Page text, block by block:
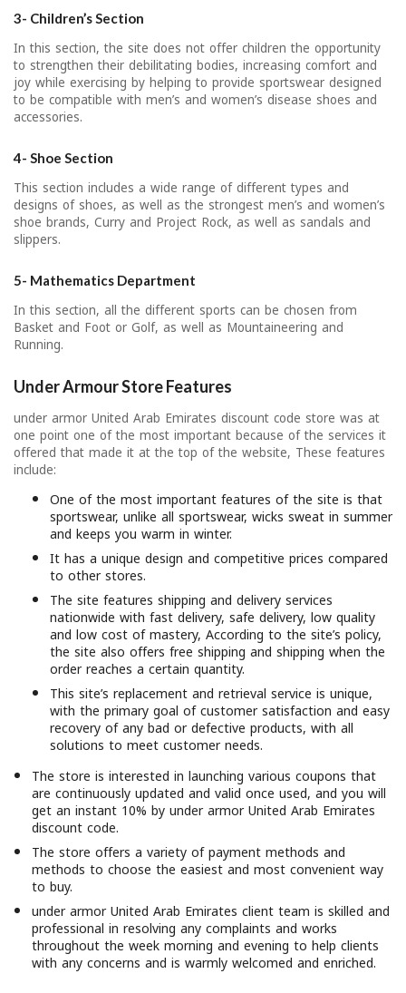
3- Children’s Section
In this section, the site does not offer children the opportunity
to strengthen their debilitating bodies, increasing comfort and
joy while exercising by helping to provide sportswear designed
to be compatible with men’s and women’s disease shoes and
accessories.
4- Shoe Section
This section includes a wide range of different types and
designs of shoes, as well as the strongest men’s and women’s
shoe brands, Curry and Project Rock, as well as sandals and
slippers.
5- Mathematics Department
In this section, all the different sports can be chosen from
Basket and Foot or Golf, as well as Mountaineering and
Running.
Under Armour Store Features
under armor United Arab Emirates discount code store was at
one point one of the most important because of the services it
offered that made it at the top of the website, These features
include:
One of the most important features of the site is that
sportswear, unlike all sportswear, wicks sweat in summer
and keeps you warm in winter.
It has a unique design and competitive prices compared
to other stores.
The site features shipping and delivery services
nationwide with fast delivery, safe delivery, low quality
and low cost of mastery, According to the site’s policy,
the site also offers free shipping and shipping when the
order reaches a certain quantity.
This site’s replacement and retrieval service is unique,
with the primary goal of customer satisfaction and easy
recovery of any bad or defective products, with all
solutions to meet customer needs.
The store is interested in launching various coupons that
are continuously updated and valid once used, and you will
get an instant 10% by under armor United Arab Emirates
discount code.
The store offers a variety of payment methods and
methods to choose the easiest and most convenient way
to buy.
under armor United Arab Emirates client team is skilled and
professional in resolving any complaints and works
throughout the week morning and evening to help clients
with any concerns and is warmly welcomed and enriched.